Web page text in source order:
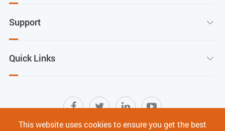
Support 
Quick Links 
This website uses cookies to ensure you get the best